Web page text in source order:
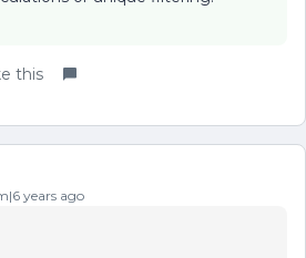
this
years ago